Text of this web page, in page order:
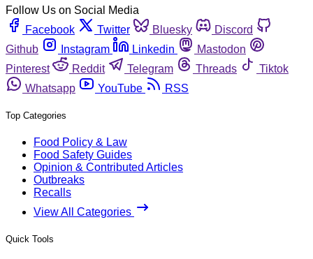
Follow Us on Social Media
Facebook
Twitter Bluesky
Discord
Github
Instagram Linkedin
Mastodon
Pinterest
Reddit Telegram Threads
Tiktok
Whatsapp
YouTube RSS
Top Categories
Food Policy & Law
Food Safety Guides
Opinion & Contributed Articles
Outbreaks
Recalls
View All Categories
Quick Tools